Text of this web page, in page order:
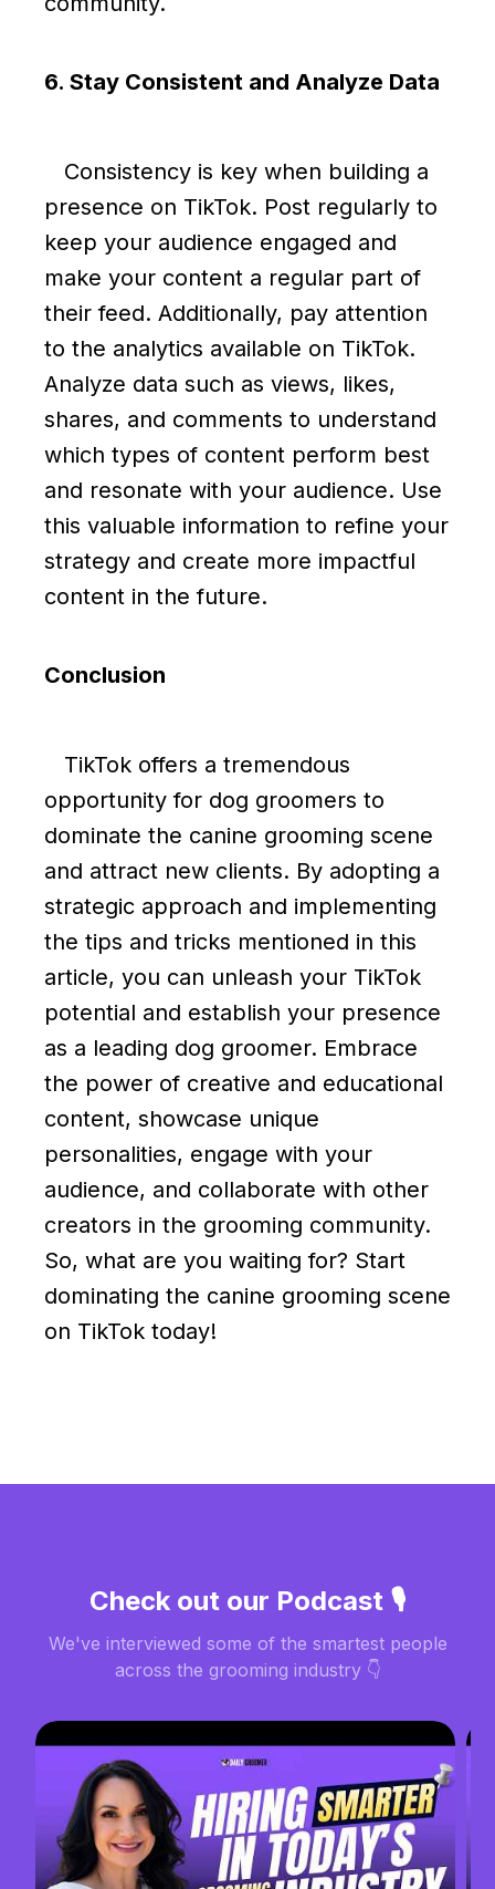
6. Stay Consistent and Analyze Data
Consistency is key when building a
presence on TikTok. Post regularly to
keep your audience engaged and
make your content a regular part of
their feed. Additionally, pay attention
to the analytics available on TikTok.
Analyze data such as views, likes,
shares, and comments to understand
which types of content perform best
and resonate with your audience. Use
this valuable information to refine your
strategy and create more impactful
content in the future.
Conclusion
TikTok offers a tremendous
opportunity for dog groomers to
dominate the canine grooming scene
and attract new clients. By adopting a
strategic approach and implementing
the tips and tricks mentioned in this
article, you can unleash your TikTok
potential and establish your presence
as a leading dog groomer. Embrace
the power of creative and educational
content, showcase unique
personalities, engage with your
audience, and collaborate with other
creators in the grooming community.
So, what are you waiting for? Start
dominating the canine grooming scene
on TikTok today!
Check out our Podcast 🎙️
We've interviewed some of the smartest people
across the grooming industry 👇